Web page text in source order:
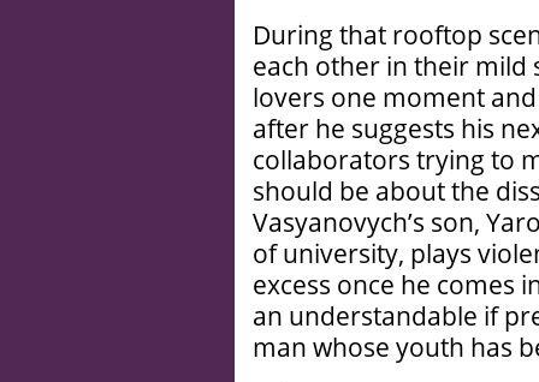
During that rooftop
each other in their mild
lovers one moment
after he suggests his
collaborators trying to
should be about the
Vasyanovych’s son,
of university, plays
excess once he
an understandable if
man whose youth has